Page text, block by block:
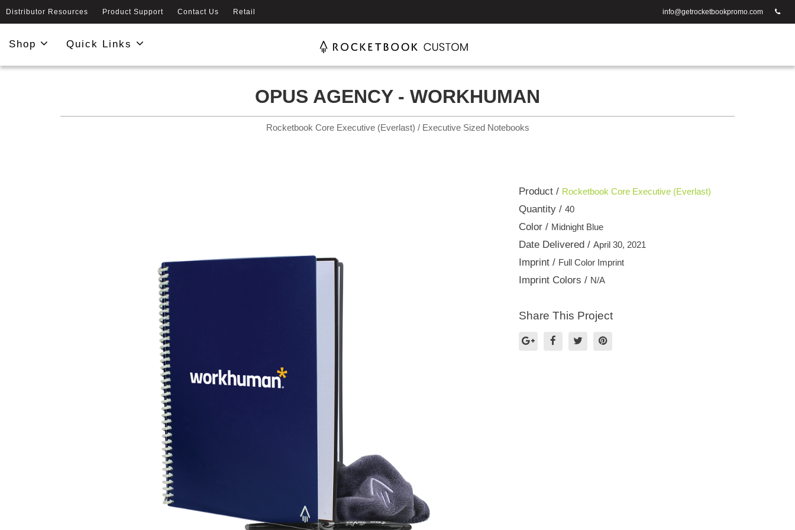
Distributor Resources Product Support Contact Us Retail info@getrocketbookpromo.com
Shop Quick Links
OPUS AGENCY - WORKHUMAN
Rocketbook Core Executive (Everlast) / Executive Sized Notebooks
Product / Rocketbook Core Executive (Everlast)
Quantity / 40
Color / Midnight Blue
Date Delivered / April 30, 2021
Imprint / Full Color Imprint
Imprint Colors / N/A
Share This Project